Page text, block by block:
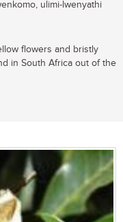
ulimi-lwenyathi
flowers and bristly
in South Africa out of the